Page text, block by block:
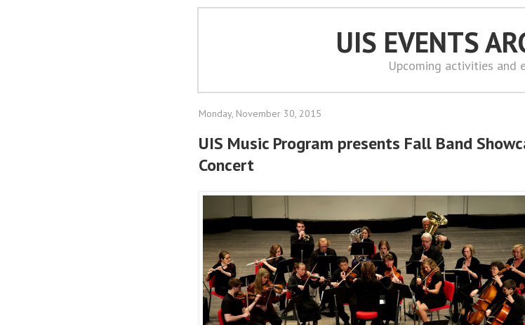
UIS EVENTS
Upcoming activities and
Monday, November 30, 2015
UIS Music Program presents Fall Band
Concert